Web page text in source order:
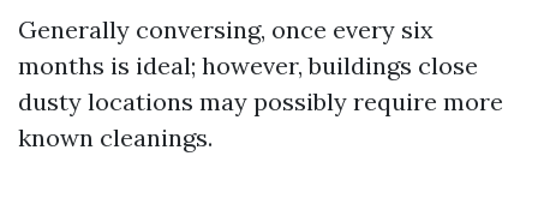
Generally conversing, once every six
months is ideal; however, buildings close
dusty locations may possibly require more
known cleanings.